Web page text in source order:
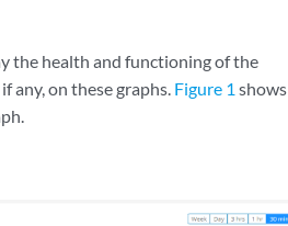
the health and functioning of the
any, on these graphs. Figure 1 shows